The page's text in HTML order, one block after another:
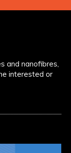
and nanofibres,
interested or